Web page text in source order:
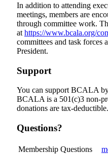
In addition to attending
meetings, members are
through committee work.
at https://www.bcala.org/
committees and task forces
President.
Support
You can support BCALA
BCALA is a 501(c)3 non-
donations are tax-deductible.
Questions?
Membership Questions